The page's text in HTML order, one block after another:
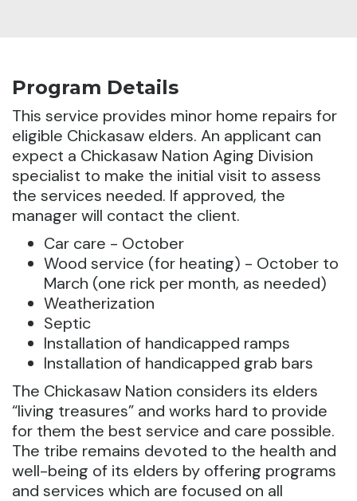
Program Details
This service provides minor home repairs for
eligible Chickasaw elders. An applicant can
expect a Chickasaw Nation Aging Division
specialist to make the initial visit to assess
the services needed. If approved, the
manager will contact the client.
Car care - October
Wood service (for heating) - October to
March (one rick per month, as needed)
Weatherization
Septic
Installation of handicapped ramps
Installation of handicapped grab bars
The Chickasaw Nation considers its elders
“living treasures” and works hard to provide
for them the best service and care possible.
The tribe remains devoted to the health and
well-being of its elders by offering programs
and services which are focused on all